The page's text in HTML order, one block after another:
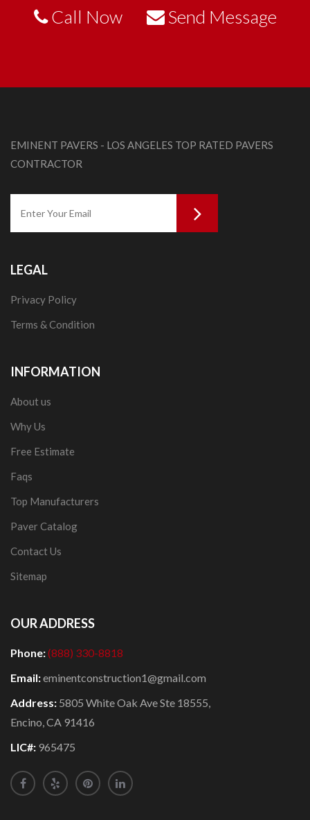
Call Now
Send Message
EMINENT PAVERS - LOS ANGELES TOP RATED PAVERS
CONTRACTOR
LEGAL
Privacy Policy
Terms & Condition
INFORMATION
About us
Why Us
Free Estimate
Faqs
Top Manufacturers
Paver Catalog
Contact Us
Sitemap
OUR ADDRESS
Phone:(888) 330-8818
Email:eminentconstruction1@gmail.com
Address: 5805 White Oak Ave Ste 18555,
Encino, CA 91416
LIC#: 965475